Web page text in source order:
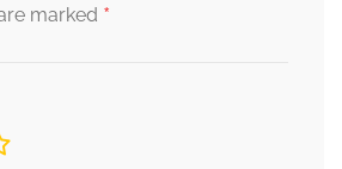
marked *